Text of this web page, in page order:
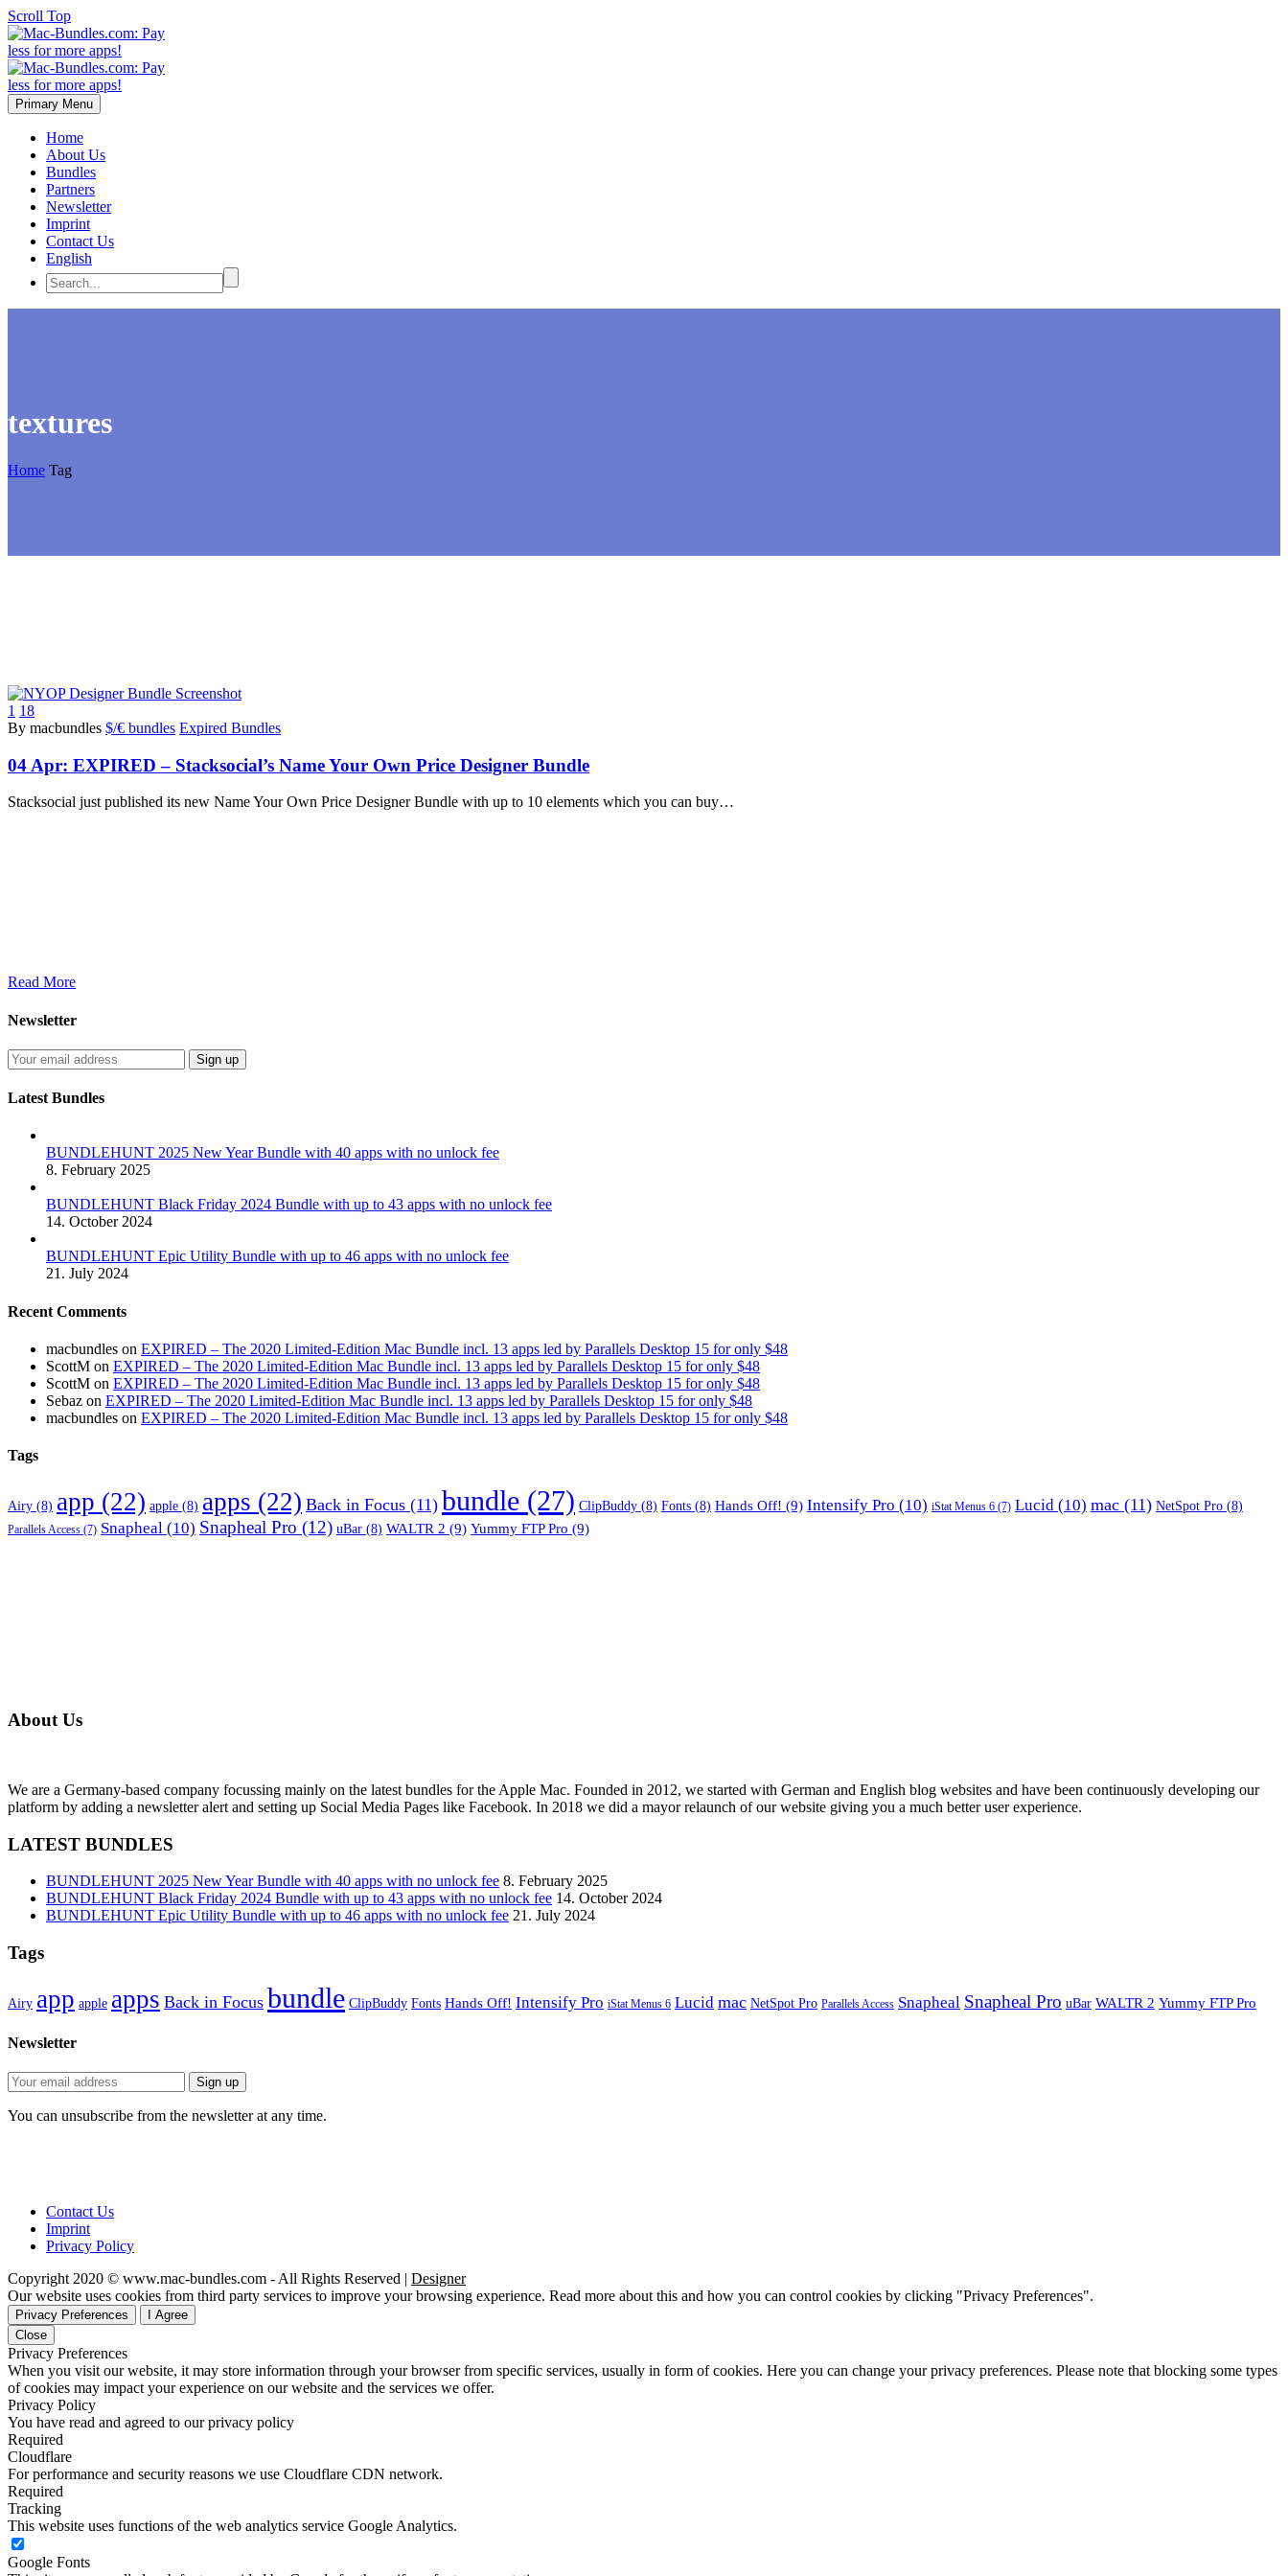
Scroll Top
Primary Menu
Home
About Us
Bundles
Partners
Newsletter
Imprint
Contact Us
English
textures
Home Tag
1 18
By macbundles $/€ bundles Expired Bundles
04 Apr: EXPIRED – Stacksocial’s Name Your Own Price Designer Bundle
Stacksocial just published its new Name Your Own Price Designer Bundle with up to 10 elements which you can buy…
Read More
Newsletter
Latest Bundles
BUNDLEHUNT 2025 New Year Bundle with 40 apps with no unlock fee
8. February 2025
BUNDLEHUNT Black Friday 2024 Bundle with up to 43 apps with no unlock fee
14. October 2024
BUNDLEHUNT Epic Utility Bundle with up to 46 apps with no unlock fee
21. July 2024
Recent Comments
macbundles on EXPIRED – The 2020 Limited-Edition Mac Bundle incl. 13 apps led by Parallels Desktop 15 for only $48
ScottM on EXPIRED – The 2020 Limited-Edition Mac Bundle incl. 13 apps led by Parallels Desktop 15 for only $48
ScottM on EXPIRED – The 2020 Limited-Edition Mac Bundle incl. 13 apps led by Parallels Desktop 15 for only $48
Sebaz on EXPIRED – The 2020 Limited-Edition Mac Bundle incl. 13 apps led by Parallels Desktop 15 for only $48
macbundles on EXPIRED – The 2020 Limited-Edition Mac Bundle incl. 13 apps led by Parallels Desktop 15 for only $48
Tags
Airy (8) app (22) apple (8) apps (22) Back in Focus (11) bundle (27) ClipBuddy (8) Fonts (8) Hands Off! (9) Intensify Pro (10) iStat Menus 6 (7) Lucid (10) mac (11) NetSpot Pro (8)
Parallels Access (7) Snapheal (10) Snapheal Pro (12) uBar (8) WALTR 2 (9) Yummy FTP Pro (9)
About Us
We are a Germany-based company focussing mainly on the latest bundles for the Apple Mac. Founded in 2012, we started with German and English blog websites and have been continuously developing our
platform by adding a newsletter alert and setting up Social Media Pages like Facebook. In 2018 we did a mayor relaunch of our website giving you a much better user experience.
LATEST BUNDLES
BUNDLEHUNT 2025 New Year Bundle with 40 apps with no unlock fee 8. February 2025
BUNDLEHUNT Black Friday 2024 Bundle with up to 43 apps with no unlock fee 14. October 2024
BUNDLEHUNT Epic Utility Bundle with up to 46 apps with no unlock fee 21. July 2024
Tags
Airy app apple apps Back in Focus bundle ClipBuddy Fonts Hands Off! Intensify Pro iStat Menus 6 Lucid mac NetSpot Pro Parallels Access Snapheal Snapheal Pro uBar WALTR 2 Yummy FTP Pro
Newsletter
You can unsubscribe from the newsletter at any time.
Contact Us
Imprint
Privacy Policy
Copyright 2020 © www.mac-bundles.com - All Rights Reserved | Designer
Our website uses cookies from third party services to improve your browsing experience. Read more about this and how you can control cookies by clicking "Privacy Preferences".
Privacy Preferences
I Agree
Close
Privacy Preferences
When you visit our website, it may store information through your browser from specific services, usually in form of cookies. Here you can change your privacy preferences. Please note that blocking some types
of cookies may impact your experience on our website and the services we offer.
Privacy Policy
You have read and agreed to our privacy policy
Required
Cloudflare
For performance and security reasons we use Cloudflare CDN network.
Required
Tracking
This website uses functions of the web analytics service Google Analytics.
Google Fonts